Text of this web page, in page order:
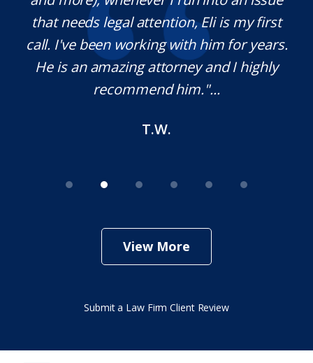
that needs legal attention, Eli is my first
call. I've been working with him for years.
He is an amazing attorney and I highly
recommend him."...
T.W.
View More
Submit a Law Firm Client Review